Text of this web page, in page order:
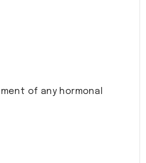
of any hormonal